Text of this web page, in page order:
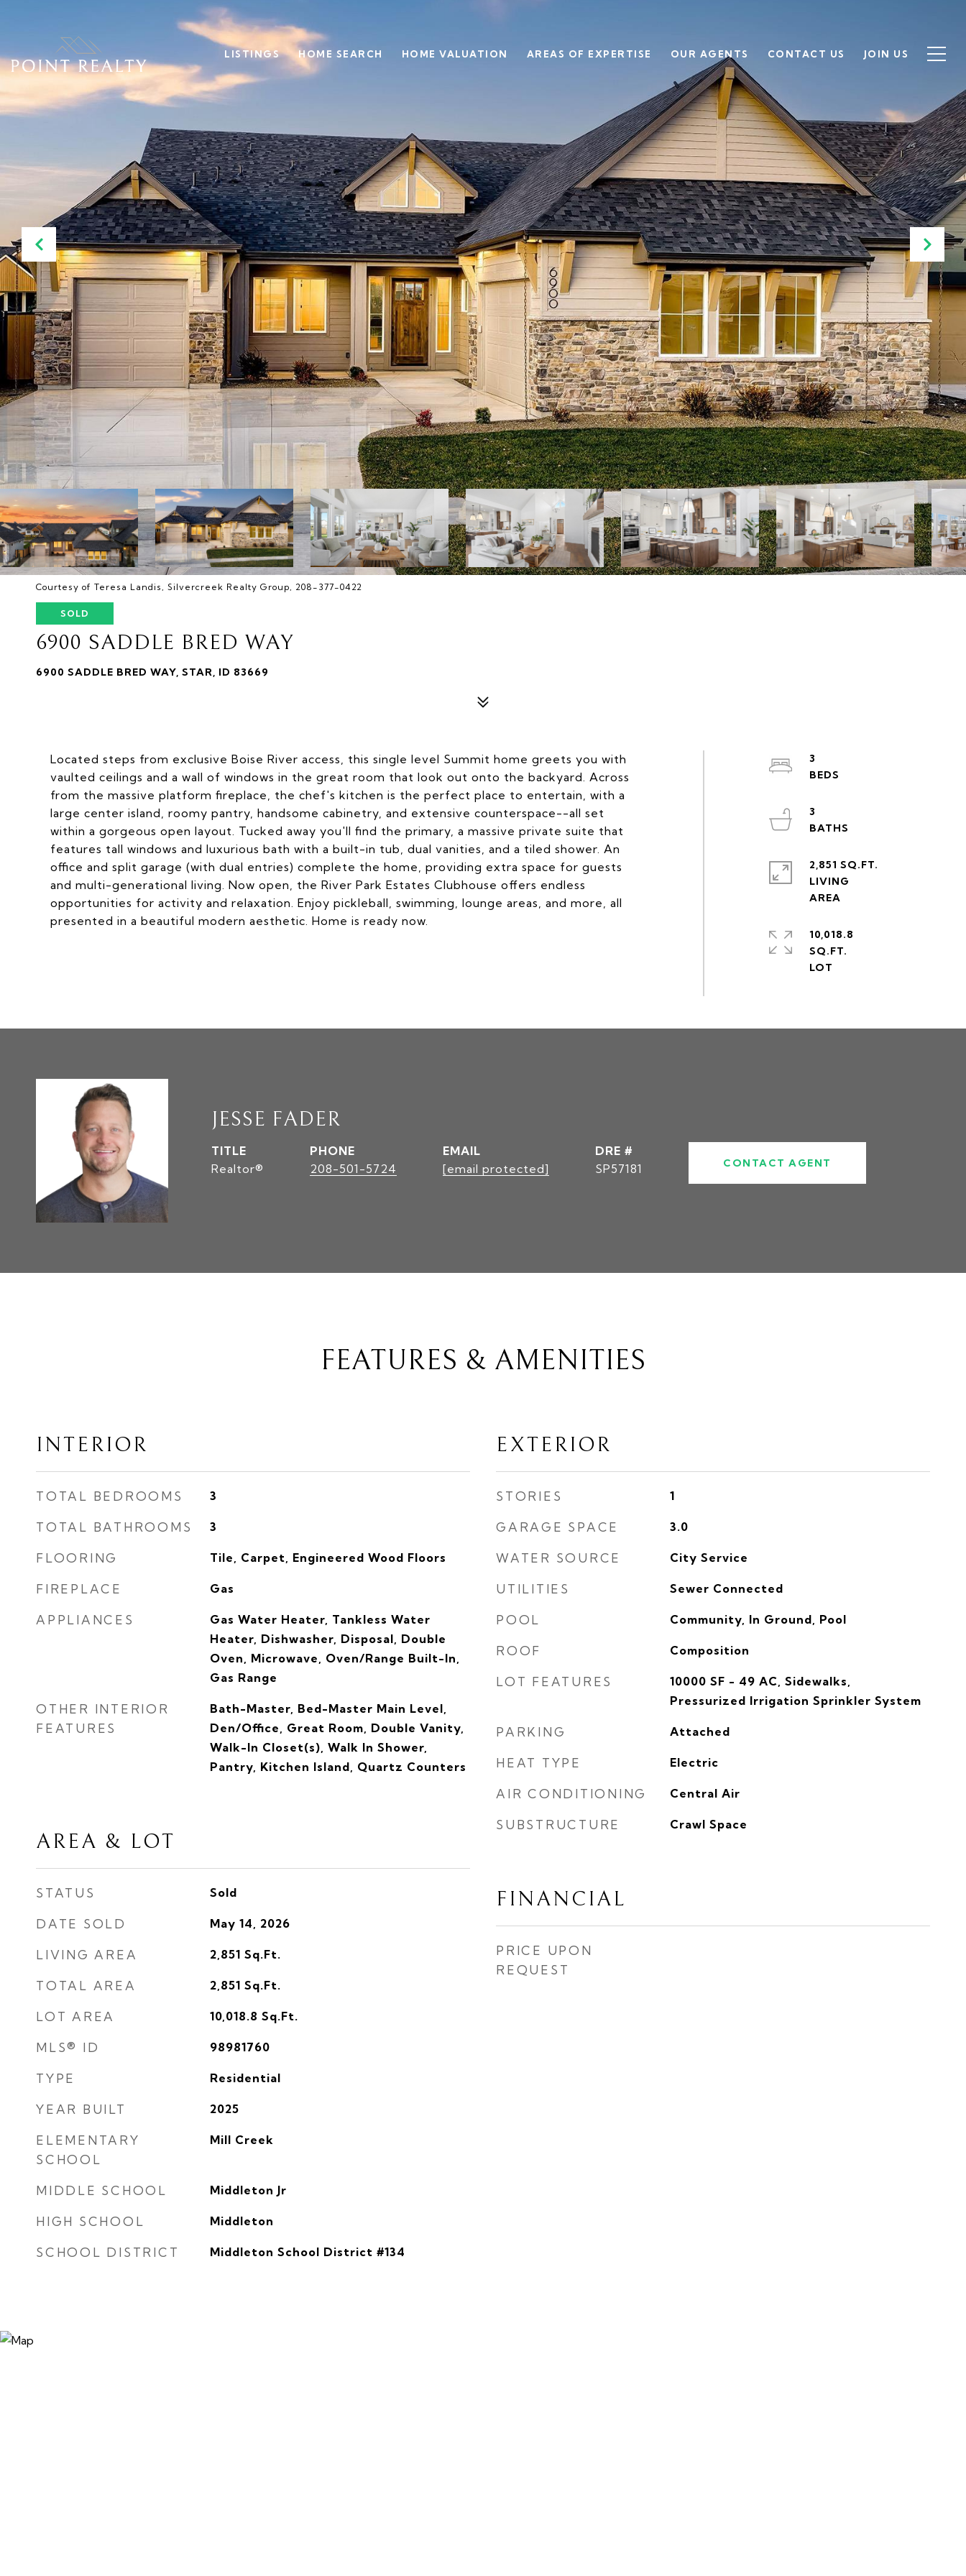
LISTINGS HOME SEARCH HOME VALUATION AREAS OF EXPERTISE OUR AGENTS CONTACT US JOIN US
Courtesy of Teresa Landis, Silvercreek Realty Group, 208-377-0422
SOLD
6900 SADDLE BRED WAY
6900 SADDLE BRED WAY, STAR, ID 83669
Located steps from exclusive Boise River access, this single level Summit home greets you with
vaulted ceilings and a wall of windows in the great room that look out onto the backyard. Across
from the massive platform fireplace, the chef's kitchen is the perfect place to entertain, with a
large center island, roomy pantry, handsome cabinetry, and extensive counterspace--all set
within a gorgeous open layout. Tucked away you'll find the primary, a massive private suite that
features tall windows and luxurious bath with a built-in tub, dual vanities, and a tiled shower. An
office and split garage (with dual entries) complete the home, providing extra space for guests
and multi-generational living. Now open, the River Park Estates Clubhouse offers endless
opportunities for activity and relaxation. Enjoy pickleball, swimming, lounge areas, and more, all
presented in a beautiful modern aesthetic. Home is ready now.
3
3
2,851 SQ.FT.
LIVING
10,018.8
SQ.FT.
JESSE FADER
TITLE
Realtor®
PHONE
208-501-5724
EMAIL
[email protected]
DRE #
SP57181
CONTACT AGENT
FEATURES & AMENITIES
INTERIOR
TOTAL BEDROOMS 3
TOTAL BATHROOMS 3
FLOORING Tile, Carpet, Engineered Wood Floors
FIREPLACE Gas
APPLIANCES
Gas Water Heater, Tankless Water
Heater, Dishwasher, Disposal, Double
Oven, Microwave, Oven/Range Built-In,
Gas Range
OTHER INTERIOR
FEATURES
Bath-Master, Bed-Master Main Level,
Den/Office, Great Room, Double Vanity,
Walk-In Closet(s), Walk In Shower,
Pantry, Kitchen Island, Quartz Counters
AREA & LOT
STATUS Sold
DATE SOLD May 14, 2026
LIVING AREA 2,851 Sq.Ft.
TOTAL AREA 2,851 Sq.Ft.
LOT AREA 10,018.8 Sq.Ft.
MLS® ID 98981760
TYPE Residential
YEAR BUILT 2025
ELEMENTARY
SCHOOL
Mill Creek
MIDDLE SCHOOL Middleton Jr
HIGH SCHOOL Middleton
SCHOOL DISTRICT Middleton School District #134
EXTERIOR
STORIES 1
GARAGE SPACE 3.0
WATER SOURCE City Service
UTILITIES Sewer Connected
POOL Community, In Ground, Pool
ROOF Composition
LOT FEATURES
10000 SF - 49 AC, Sidewalks,
Pressurized Irrigation Sprinkler System
PARKING Attached
HEAT TYPE Electric
AIR CONDITIONING Central Air
SUBSTRUCTURE Crawl Space
FINANCIAL
PRICE UPON
REQUEST